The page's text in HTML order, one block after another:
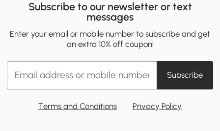
Subscribe to our newsletter or text
messages
Enter your email or mobile number to subscribe and get
an extra 10% off coupon!
Subscribe
Terms and Conditions Privacy Policy